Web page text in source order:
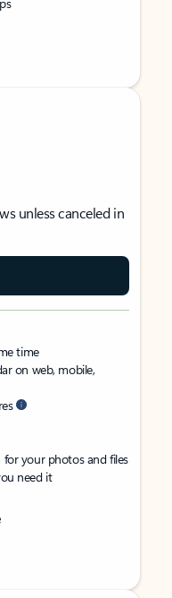
unless canceled in
time
on web, mobile,
your photos and files
need it